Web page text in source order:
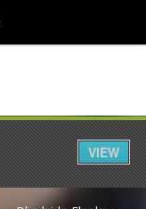
Share
VIEW